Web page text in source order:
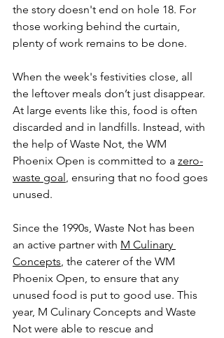
the story doesn't end on hole 18. For
those working behind the curtain,
plenty of work remains to be done.
When the week's festivities close, all
the leftover meals don’t just disappear.
At large events like this, food is often
discarded and in landfills. Instead, with
the help of Waste Not, the WM
Phoenix Open is committed to a zero-
waste goal, ensuring that no food goes
unused.
Since the 1990s, Waste Not has been
an active partner with M Culinary
Concepts, the caterer of the WM
Phoenix Open, to ensure that any
unused food is put to good use. This
year, M Culinary Concepts and Waste
Not were able to rescue and